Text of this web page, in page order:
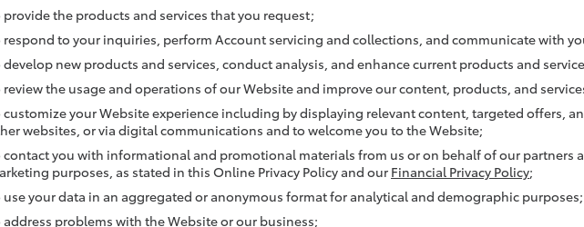
provide the products and services that you request;
respond to your inquiries, perform Account servicing and collections, and communicate with
develop new products and services, conduct analysis, and enhance current products and
review the usage and operations of our Website and improve our content, products, and
customize your Website experience including by displaying relevant content, targeted offers,
websites, or via digital communications and to welcome you to the Website;
contact you with informational and promotional materials from us or on behalf of our partners
purposes, as stated in this Online Privacy Policy and our Financial Privacy Policy;
use your data in an aggregated or anonymous format for analytical and demographic purposes;
address problems with the Website or our business;